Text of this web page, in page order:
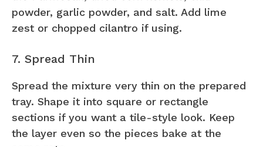
powder, garlic powder, and salt. Add lime
zest or chopped cilantro if using.
7. Spread Thin
Spread the mixture very thin on the prepared
tray. Shape it into square or rectangle
sections if you want a tile-style look. Keep
the layer even so the pieces bake at the